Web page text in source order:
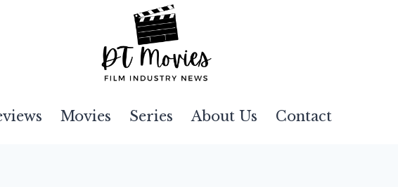
Movies Series About Us Contact